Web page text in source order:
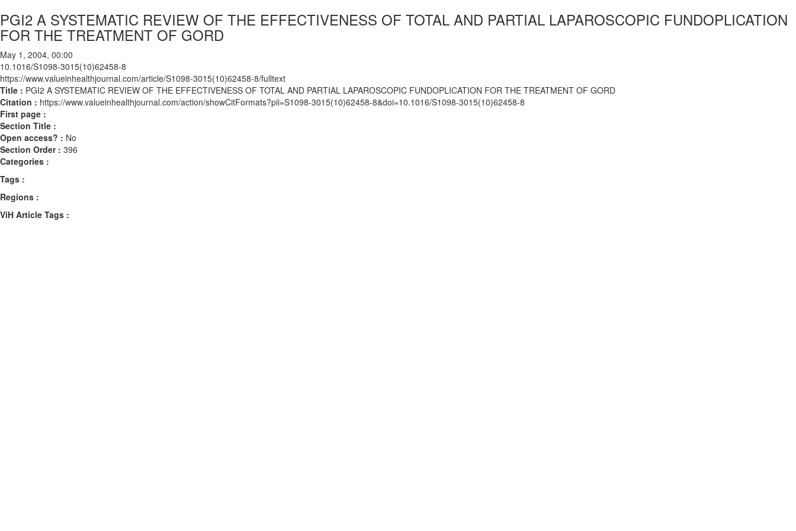
PGI2 A SYSTEMATIC REVIEW OF THE EFFECTIVENESS OF TOTAL AND PARTIAL LAPAROSCOPIC FUNDOPLICATION
FOR THE TREATMENT OF GORD
May 1, 2004, 00:00
10.1016/S1098-3015(10)62458-8
https://www.valueinhealthjournal.com/article/S1098-3015(10)62458-8/fulltext
Title : PGI2 A SYSTEMATIC REVIEW OF THE EFFECTIVENESS OF TOTAL AND PARTIAL LAPAROSCOPIC FUNDOPLICATION FOR THE TREATMENT OF GORD
Citation : https://www.valueinhealthjournal.com/action/showCitFormats?pii=S1098-3015(10)62458-8&doi=10.1016/S1098-3015(10)62458-8
First page :
Section Title :
Open access? : No
Section Order : 396
Categories :
Tags :
Regions :
ViH Article Tags :